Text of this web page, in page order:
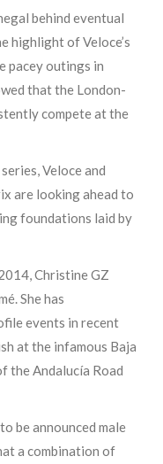
behind eventual
highlight of Veloce’s
pacey outings in
that the London-
compete at the
Veloce and
are looking ahead to
foundations laid by
Christine GZ
She has
events in recent
at the infamous Baja
the Andalucía Road
be announced male
a combination of